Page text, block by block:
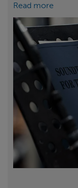
Read more